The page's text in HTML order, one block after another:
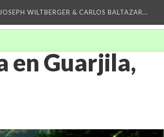
WILTBERGER & CARLOS BALTAZAR…
en Guarjila,